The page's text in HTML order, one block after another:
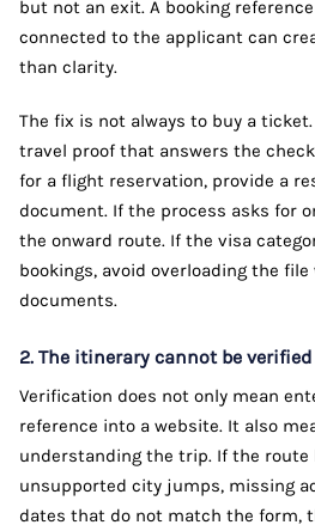
but not an exit. A booking
connected to the applicant can
than clarity.
The fix is not always to buy a
travel proof that answers the
for a flight reservation, provide a
document. If the process asks for
the onward route. If the visa
bookings, avoid overloading the
documents.
2. The itinerary cannot be
Verification does not only mean
reference into a website. It also
understanding the trip. If the route
unsupported city jumps, missing
dates that do not match the form,